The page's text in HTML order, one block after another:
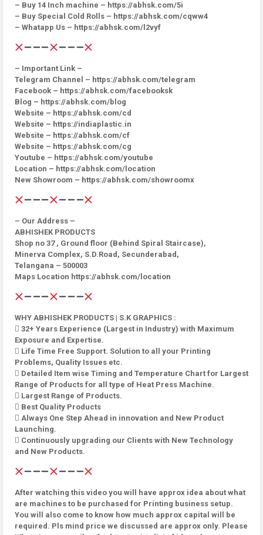
– Buy 14 Inch machine – https://abhsk.com/5i
– Buy Special Cold Rolls – https://abhsk.com/cqww4
– Whatapp Us – https://abhsk.com/l2vyf
– Important Link –
Telegram Channel – https://abhsk.com/telegram
Facebook – https://abhsk.com/facebooksk
Blog – https://abhsk.com/blog
Website – https://abhsk.com/cd
Website – https://indiaplastic.in
Website – https://abhsk.com/cf
Website – https://abhsk.com/cg
Youtube – https://abhsk.com/youtube
Location – https://abhsk.com/location
New Showroom – https://abhsk.com/showroomx
– Our Address –
ABHISHEK PRODUCTS
Shop no 37 , Ground floor (Behind Spiral Staircase),
Minerva Complex, S.D.Road, Secunderabad,
Telangana – 500003
Maps Location https://abhsk.com/location
WHY ABHISHEK PRODUCTS | S.K GRAPHICS :
 32+ Years Experience (Largest in Industry) with Maximum
Exposure and Expertise.
 Life Time Free Support. Solution to all your Printing
Problems, Quality Issues etc.
 Detailed Item wise Timing and Temperature Chart for Largest
Range of Products for all type of Heat Press Machine.
 Largest Range of Products.
 Best Quality Products
 Always One Step Ahead in innovation and New Product
Launching.
 Continuously upgrading our Clients with New Technology
and New Products.
After watching this video you will have approx idea about what
are machines to be purchased for Printing business setup.
You will also come to know how much approx capital will be
required. Pls mind price we discussed are approx only. Please